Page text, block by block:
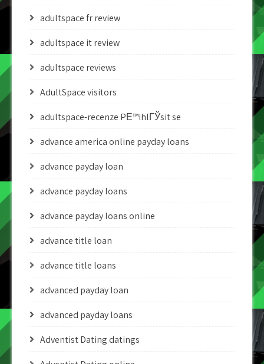
adultspace fr review
adultspace it review
adultspace reviews
AdultSpace visitors
adultspace-recenze PЕ™ihlГЎsit se
advance america online payday loans
advance payday loan
advance payday loans
advance payday loans online
advance title loan
advance title loans
advanced payday loan
advanced payday loans
Adventist Dating datings